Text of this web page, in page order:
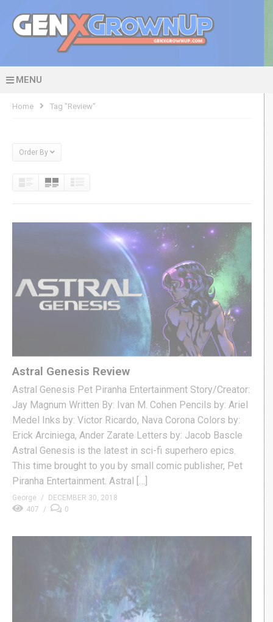
MENU
Home Tag "review"
Order By
Astral Genesis Review
Astral Genesis Pet Piranha Entertainment Story/Creator:
Jay Magnum Written By: Ivan M. Cohen Pencils by: Ariel
Medel Inks by: Victor Ricardo, Nava Corona Colors by:
Erick Arciniega, Ander Zarate Letters by: Jacob Bascle
Astral Genesis is the latest in sci-fi superhero epics.
This time brought to you by small comic publisher, Pet
Piranha Entertainment. Astral […]
George
DECEMBER 30, 2018
407
0